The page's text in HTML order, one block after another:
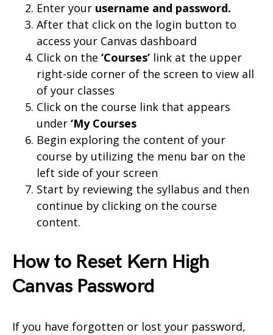
Enter your username and password.
After that click on the login button to
access your Canvas dashboard
Click on the ‘Courses’ link at the upper
right-side corner of the screen to view all
of your classes
Click on the course link that appears
under ‘My Courses
Begin exploring the content of your
course by utilizing the menu bar on the
left side of your screen
Start by reviewing the syllabus and then
continue by clicking on the course
content.
How to Reset Kern High
Canvas Password
If you have forgotten or lost your password,